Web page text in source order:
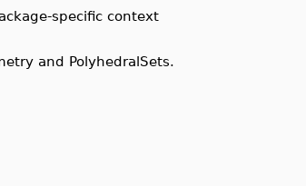
specific context
and PolyhedralSets.